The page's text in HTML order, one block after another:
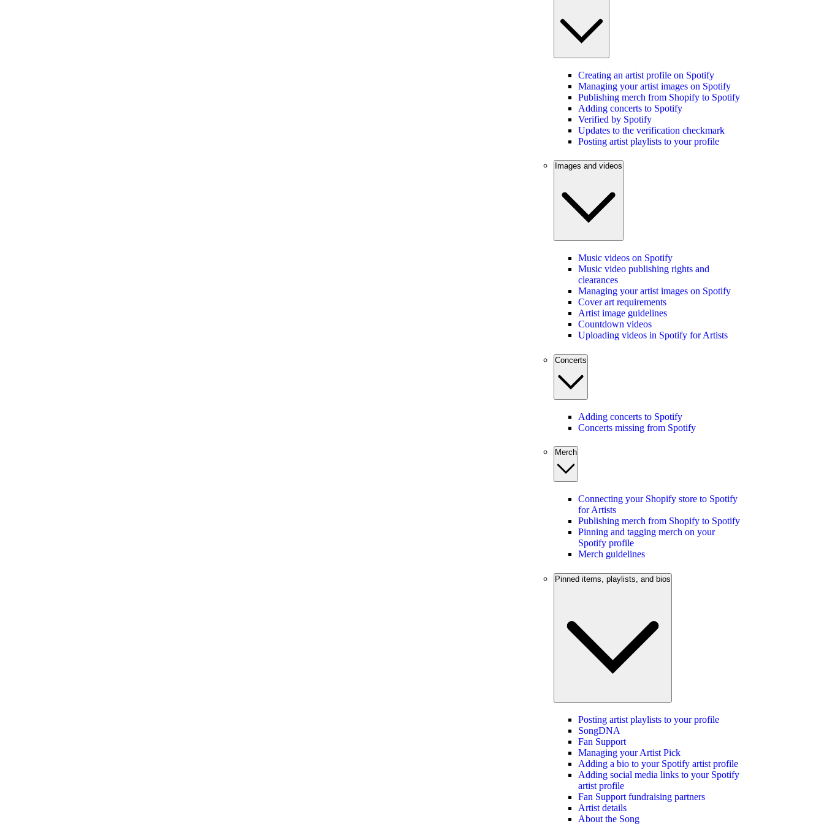
Creating an artist profile on Spotify
Managing your artist images on Spotify
Publishing merch from Shopify to Spotify
Adding concerts to Spotify
Verified by Spotify
Updates to the verification checkmark
Posting artist playlists to your profile
Images and videos
Music videos on Spotify
Music video publishing rights and
clearances
Managing your artist images on Spotify
Cover art requirements
Artist image guidelines
Countdown videos
Uploading videos in Spotify for Artists
Concerts
Adding concerts to Spotify
Concerts missing from Spotify
Merch
Connecting your Shopify store to Spotify
for Artists
Publishing merch from Shopify to Spotify
Pinning and tagging merch on your
Spotify profile
Merch guidelines
Pinned items, playlists, and bios
Posting artist playlists to your profile
SongDNA
Fan Support
Managing your Artist Pick
Adding a bio to your Spotify artist profile
Adding social media links to your Spotify
artist profile
Fan Support fundraising partners
Artist details
About the Song